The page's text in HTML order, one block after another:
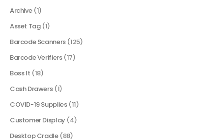
Archive (1)
Asset Tag (1)
Barcode Scanners (125)
Barcode Verifiers (17)
Boss It (18)
Cash Drawers (1)
COVID-19 Supplies (11)
Customer Display (4)
Desktop Cradle (88)